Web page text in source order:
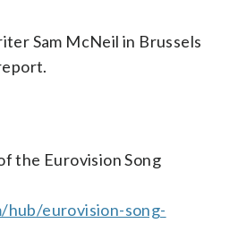
Sam McNeil in Brussels
the Eurovision Song
eurovision-song-